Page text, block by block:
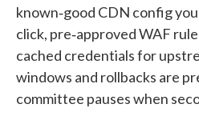
known‑good CDN config
click, pre‑approved WAF
cached credentials for
windows and rollbacks are
committee pauses when